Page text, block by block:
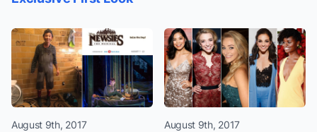
August 9th, 2017 August 9th, 2017